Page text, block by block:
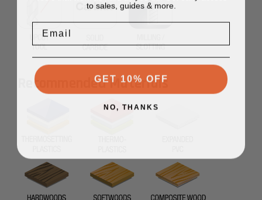
Recommended Materials
to sales, guides & more.
Email
GET 10% OFF
NO, THANKS